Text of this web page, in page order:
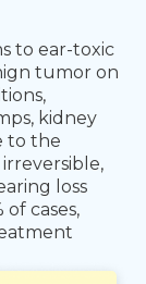
to ear-toxic
tumor on
kidney
to the
loss
cases,